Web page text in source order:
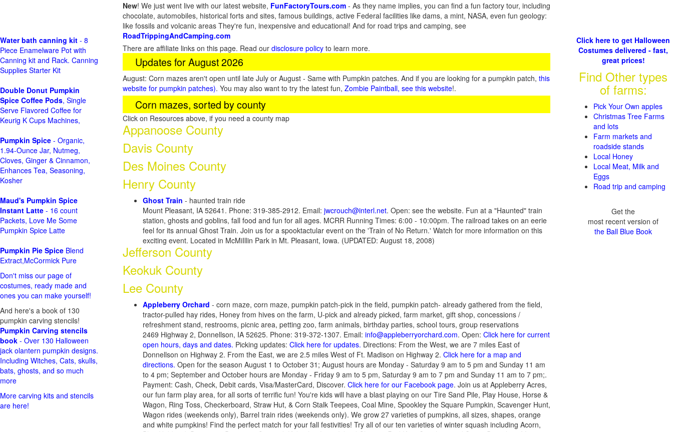
New! We just went live with our latest website, FunFactoryTours.com - As they name implies, you can find a fun factory tour, including
chocolate, automobiles, historical forts and sites, famous buildings, active Federal facilities like dams, a mint, NASA, even fun geology:
like fossils and volcanic areas They're fun, inexpensive and educational! And for road trips and camping, see
RoadTrippingAndCamping.com
There are affiliate links on this page. Read our disclosure policy to learn more.
Updates for August 2026
August: Corn mazes aren't open until late July or August - Same with Pumpkin patches. And if you are looking for a pumpkin patch, this
website for pumpkin patches). You may also want to try the latest fun, Zombie Paintball, see this website!.
Corn mazes, sorted by county
Click on Resources above, if you need a county map
Appanoose County
Davis County
Des Moines County
Henry County
Ghost Train - haunted train ride
Mount Pleasant, IA 52641. Phone: 319-385-2912. Email: jwcrouch@interl.net. Open: see the website. Fun at a "Haunted" train
station, ghosts and goblins, fall food and fun for all ages. MCRR Running Times: 6:00 - 10:00pm. The railroad takes on an eerie
feel for its annual Ghost Train. Join us for a spooktactular event on the 'Train of No Return.' Watch for more information on this
exciting event. Located in McMiIllin Park in Mt. Pleasant, Iowa. (UPDATED: August 18, 2008)
Jefferson County
Keokuk County
Lee County
Appleberry Orchard - corn maze, corn maze, pumpkin patch-pick in the field, pumpkin patch- already gathered from the field,
tractor-pulled hay rides, Honey from hives on the farm, U-pick and already picked, farm market, gift shop, concessions /
refreshment stand, restrooms, picnic area, petting zoo, farm animals, birthday parties, school tours, group reservations
2469 Highway 2, Donnellson, IA 52625. Phone: 319-372-1307. Email: info@appleberryorchard.com. Open: Click here for current
open hours, days and dates. Picking updates: Click here for updates. Directions: From the West, we are 7 miles East of
Donnellson on Highway 2. From the East, we are 2.5 miles West of Ft. Madison on Highway 2. Click here for a map and
directions. Open for the season August 1 to October 31; August hours are Monday - Saturday 9 am to 5 pm and Sunday 11 am
to 4 pm; September and October hours are Monday - Friday 9 am to 5 pm, Saturday 9 am to 7 pm and Sunday 11 am to 7 pm;.
Payment: Cash, Check, Debit cards, Visa/MasterCard, Discover. Click here for our Facebook page. Join us at Appleberry Acres,
our fun farm play area, for all sorts of terrific fun! You're kids will have a blast playing on our Tire Sand Pile, Play House, Horse &
Wagon, Ring Toss, Checkerboard, Straw Hut, & Corn Stalk Teepees, Coal Mine, Spookley the Square Pumpkin, Scavenger Hunt,
Wagon rides (weekends only), Barrel train rides (weekends only). We grow 27 varieties of pumpkins, all sizes, shapes, orange
and white pumpkins! Find the perfect match for your fall festivities! Try all of our ten varieties of winter squash including Acorn,
Water bath canning kit - 8
Piece Enamelware Pot with
Canning kit and Rack. Canning
Supplies Starter Kit
Double Donut Pumpkin
Spice Coffee Pods, Single
Serve Flavored Coffee for
Keurig K Cups Machines,
Pumpkin Spice - Organic,
1.94-Ounce Jar, Nutmeg,
Cloves, Ginger & Cinnamon,
Enhances Tea, Seasoning,
Kosher
Maud's Pumpkin Spice
Instant Latte - 16 count
Packets, Love Me Some
Pumpkin Spice Latte
Pumpkin Pie Spice Blend
Extract,McCormick Pure
Don't miss our page of
costumes, ready made and
ones you can make yourself!
And here's a book of 130
pumpkin carving stencils!
Pumpkin Carving stencils
book - Over 130 Halloween
jack olantern pumpkin designs.
Including Witches, Cats, skulls,
bats, ghosts, and so much
more
More carving kits and stencils
are here!
Click here to get Halloween
Costumes delivered - fast,
great prices!
Find Other types
of farms:
Pick Your Own apples
Christmas Tree Farms
and lots
Farm markets and
roadside stands
Local Honey
Local Meat, Milk and
Eggs
Road trip and camping
Get the
most recent version of
the Ball Blue Book